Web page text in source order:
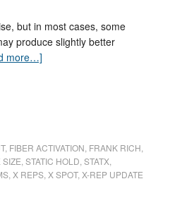
but in most cases, some
produce slightly better
more…]
, FIBER ACTIVATION FRANK RICH
STATIC HOLD STATX,
, X REPS, X SPOT, X-REP UPDATE